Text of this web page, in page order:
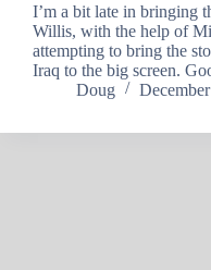
I’m a bit late in bringing
Willis, with the help of
attempting to bring the
Iraq to the big screen.
Doug